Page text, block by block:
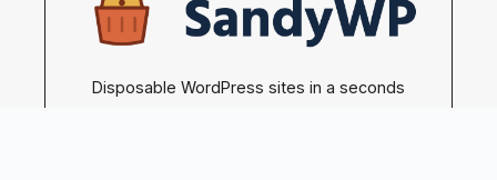
Disposable WordPress sites in a seconds